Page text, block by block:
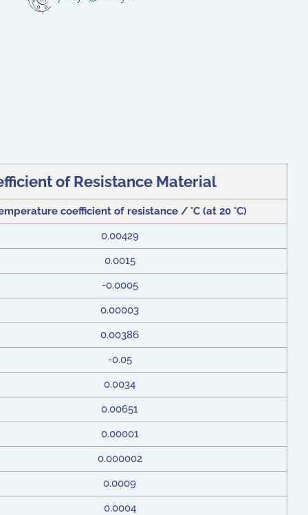
of Resistance Material
coefficient of resistance / °C (at 20 °C)
0.00429
0.0015
-0.0005
0.00003
0.00386
-0.05
0.0034
0.00651
0.00001
0.000002
0.0009
0.0004